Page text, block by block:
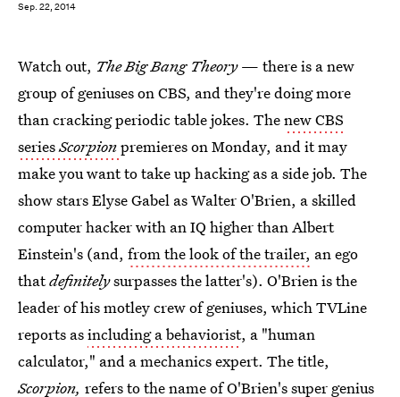
Sep. 22, 2014
Watch out, The Big Bang Theory— there is a new
group of geniuses on CBS, and they're doing more
than cracking periodic table jokes. Thenew CBS
seriesScorpionpremieres on Monday, and it may
make you want to take up hacking as a side job. The
show stars Elyse Gabel as Walter O'Brien, a skilled
computer hacker with an IQ higher than Albert
Einstein's (and, from the look of the trailer, an ego
thatdefinitelysurpasses the latter's). O'Brien is the
leader of his motley crew of geniuses, which TVLine
reports asincluding a behaviorist, a "human
calculator," and a mechanics expert. The title,
Scorpion, refers to the name of O'Brien's super genius